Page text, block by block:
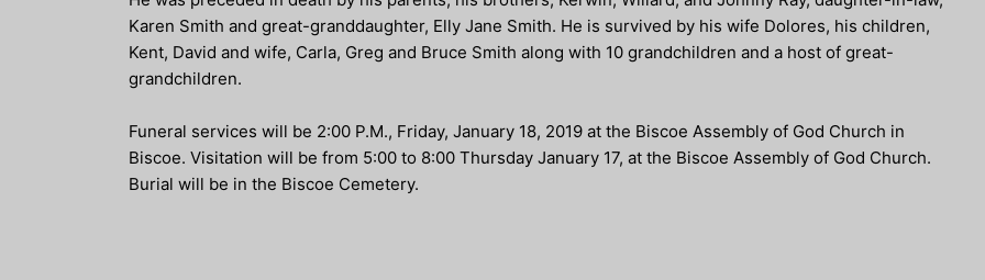
Karen Smith and great-granddaughter, Elly Jane Smith. He is survived by his wife Dolores, his children,
Kent, David and wife, Carla, Greg and Bruce Smith along with 10 grandchildren and a host of great-
grandchildren.
Funeral services will be 2:00 P.M., Friday, January 18, 2019 at the Biscoe Assembly of God Church in
Biscoe. Visitation will be from 5:00 to 8:00 Thursday January 17, at the Biscoe Assembly of God Church.
Burial will be in the Biscoe Cemetery.